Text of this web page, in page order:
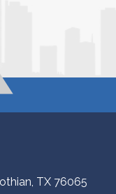
TX 76065